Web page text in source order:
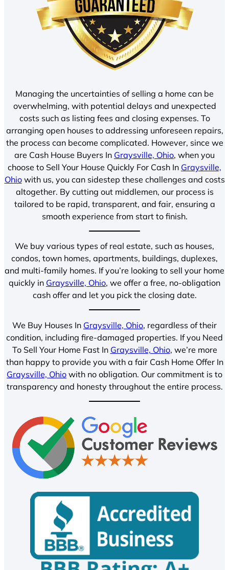
Managing the uncertainties of selling a home can be
overwhelming, with potential delays and unexpected
costs such as listing fees and closing expenses. To
arranging open houses to addressing unforeseen repairs,
the process can become complicated. However, since we
are Cash House Buyers In Graysville, Ohio, when you
choose to Sell Your House Quickly For Cash In Graysville,
Ohiowith us, you can sidestep these challenges and costs
altogether. By cutting out middlemen, our process is
tailored to be rapid, transparent, and fair, ensuring a
smooth experience from start to finish.
We buy various types of real estate, such as houses,
condos, town homes, apartments, buildings, duplexes,
and multi-family homes. If you’re looking to sell your home
quickly in Graysville, Ohio, we offer a free, no-obligation
cash offer and let you pick the closing date.
We Buy Houses In Graysville, Ohio, regardless of their
condition, including fire-damaged properties. If you Need
To Sell Your Home Fast In Graysville, Ohio, we’re more
than happy to provide you with a fair Cash Home Offer In
Graysville, Ohio with no obligation. Our commitment is to
transparency and honesty throughout the entire process.